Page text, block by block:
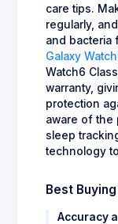
care tips.
regularly,
and bacteria
Galaxy
Watch6
warranty,
protection
aware of the
sleep
technology
Best
Accuracy